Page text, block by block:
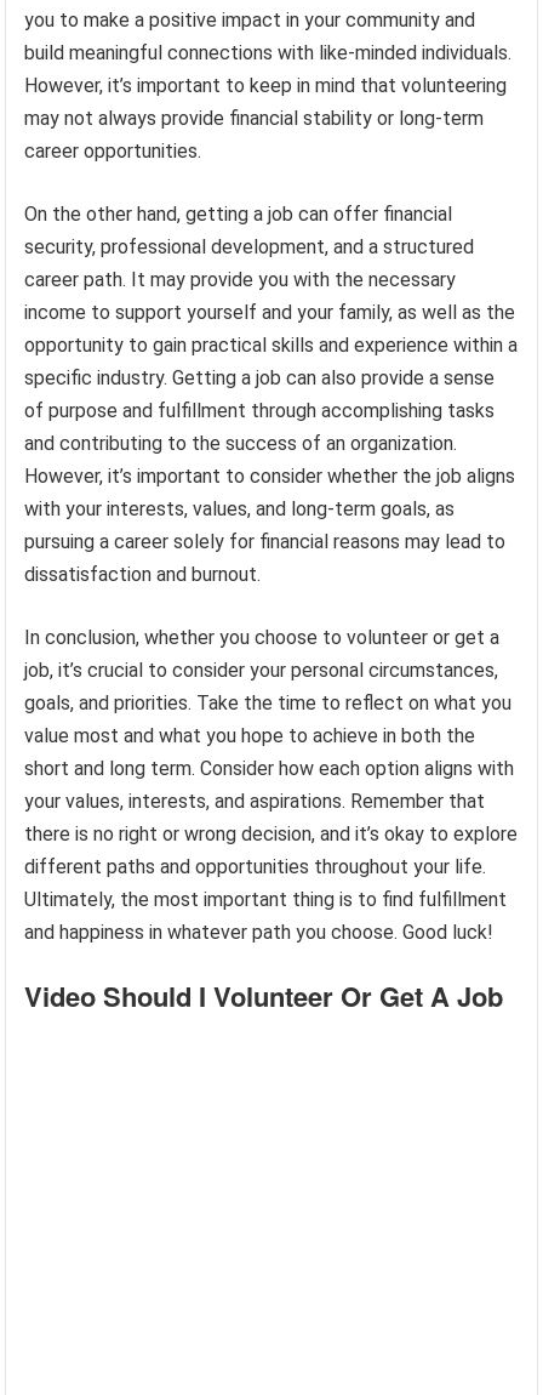
you to make a positive impact in your community and
build meaningful connections with like-minded individuals.
However, it’s important to keep in mind that volunteering
may not always provide financial stability or long-term
career opportunities.
On the other hand, getting a job can offer financial
security, professional development, and a structured
career path. It may provide you with the necessary
income to support yourself and your family, as well as the
opportunity to gain practical skills and experience within a
specific industry. Getting a job can also provide a sense
of purpose and fulfillment through accomplishing tasks
and contributing to the success of an organization.
However, it’s important to consider whether the job aligns
with your interests, values, and long-term goals, as
pursuing a career solely for financial reasons may lead to
dissatisfaction and burnout.
In conclusion, whether you choose to volunteer or get a
job, it’s crucial to consider your personal circumstances,
goals, and priorities. Take the time to reflect on what you
value most and what you hope to achieve in both the
short and long term. Consider how each option aligns with
your values, interests, and aspirations. Remember that
there is no right or wrong decision, and it’s okay to explore
different paths and opportunities throughout your life.
Ultimately, the most important thing is to find fulfillment
and happiness in whatever path you choose. Good luck!
Video Should I Volunteer Or Get A Job